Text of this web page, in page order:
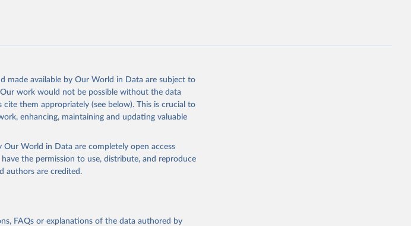
chicken, duck, game, goat, goose and guinea
milk; Cream fresh; Ghee (cow and buffalo milk);
skimmed cow, skimmed dried, skimmed
evaporated); Silk raw; Tallow; Whey (condensed
faostat/en/#data/QCL
made available by Our World in Data are subject to
work would not be possible without the data
them appropriately (see below). This is crucial to
enhancing, maintaining and updating valuable
World in Data are completely open access
have the permission to use, distribute, and reproduce
authors are credited.
FAQs or explanations of the data authored by